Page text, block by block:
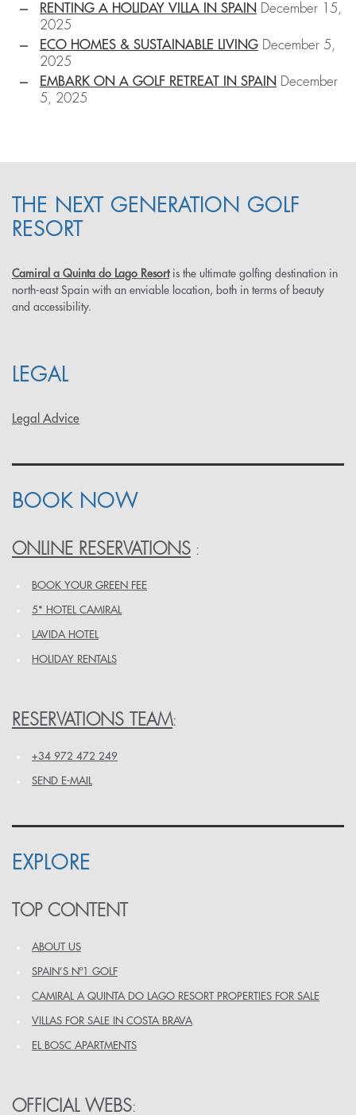
RENTING A HOLIDAY VILLA IN SPAIN
December 15,
2025
ECO HOMES & SUSTAINABLE LIVING
December 5,
2025
EMBARK ON A GOLF RETREAT IN SPAIN
December
5, 2025
THE NEXT GENERATION GOLF
RESORT
Camiral a Quinta do Lago Resortis the ultimate golfing destination in
north-east Spain with an enviable location, both in terms of beauty
and accessibility.
LEGAL
Legal Advice
BOOK NOW
ONLINE RESERVATIONS :
BOOK YOUR GREEN FEE
5* HOTEL CAMIRAL
LAVIDA HOTEL
HOLIDAY RENTALS
RESERVATIONS TEAM:
+34 972 472 249
SEND E-MAIL
EXPLORE
TOP CONTENT
ABOUT US
SPAIN’S Nº1 GOLF
CAMIRAL A QUINTA DO LAGO RESORT PROPERTIES FOR SALE
VILLAS FOR SALE IN COSTA BRAVA
EL BOSC APARTMENTS
OFFICIAL WEBS: